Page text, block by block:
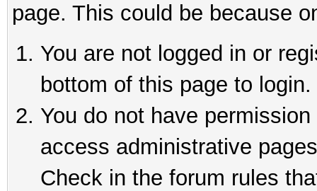
page. This could be because
You are not logged in or
bottom of this page to login.
You do not have
access administrative
Check in the forum rules